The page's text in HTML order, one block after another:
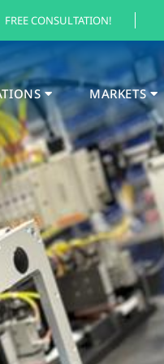
FREE CONSULTATION!
MARKETS